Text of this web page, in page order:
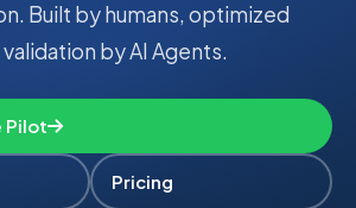
Built by humans, optimized
by AI Agents.
Pilot
Pricing